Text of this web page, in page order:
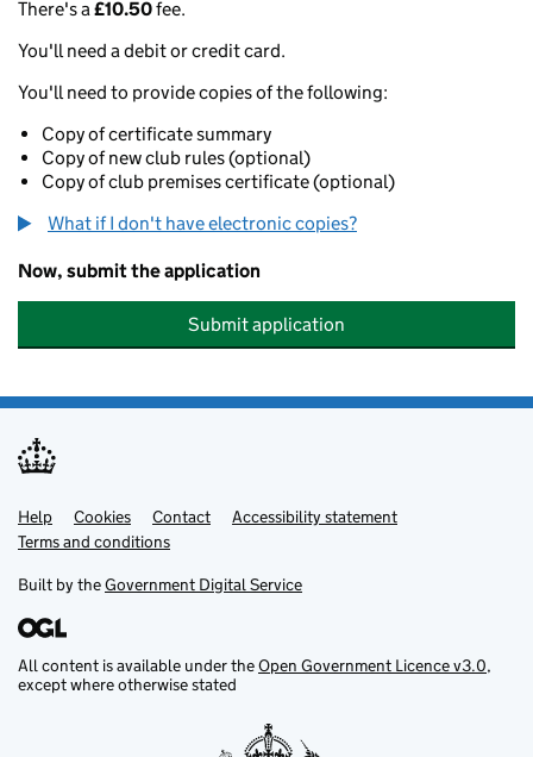
There's a£10.50fee.
You'll need a debit or credit card.
You'll need to provide copies of the following:
Copy of certificate summary
Copy of new club rules (optional)
Copy of club premises certificate (optional)
What if I don't have electronic copies?
Now, submit the application
Submit application
Support links
Help Cookies Contact
Accessibility statement
Terms and conditions
Built by theGovernment Digital Service
All content is available under theOpen Government Licence v3.0,
except where otherwise stated